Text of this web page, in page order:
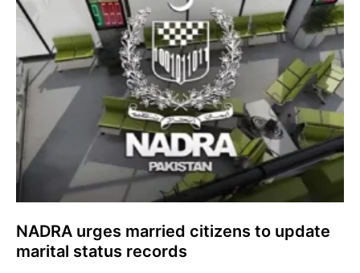
NADRA urges married citizens to update
marital status records